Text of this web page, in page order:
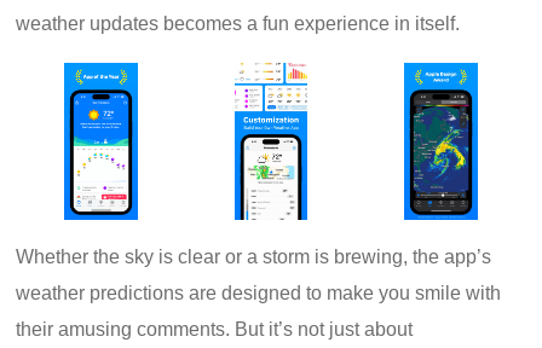
weather updates becomes a fun experience in itself.
Whether the sky is clear or a storm is brewing, the app’s
weather predictions are designed to make you smile with
their amusing comments. But it’s not just about